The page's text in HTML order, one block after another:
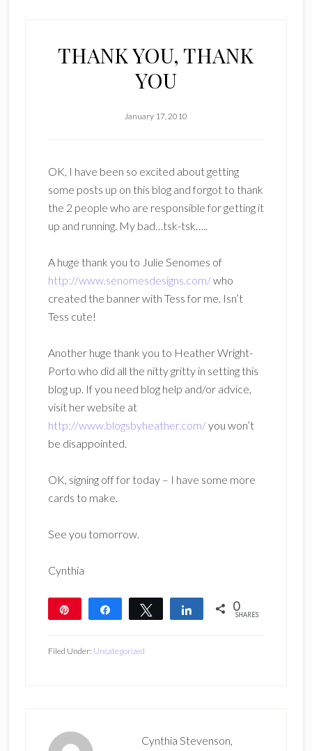
THANK YOU, THANK
YOU
January 17, 2010
OK, I have been so excited about getting
some posts up on this blog and forgot to thank
the 2 people who are responsible for getting it
up and running. My bad…tsk-tsk…..
A huge thank you to Julie Senomes of
http://www.senomesdesigns.com/who
created the banner with Tess for me. Isn’t
Tess cute!
Another huge thank you to Heather Wright-
Porto who did all the nitty gritty in setting this
blog up. If you need blog help and/or advice,
visit her website at
http://www.blogsbyheather.com/you won’t
be disappointed.
OK, signing off for today – I have some more
cards to make.
See you tomorrow.
Cynthia
Share Tweet Share 0
SHARES
Filed Under: Uncategorized
Cynthia Stevenson,